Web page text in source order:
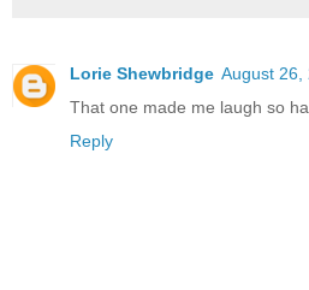
Lorie Shewbridge August 26,
That one made me laugh so
Reply